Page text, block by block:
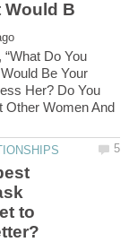
Do You
Be Your
Her? Do You
Other Women And
to